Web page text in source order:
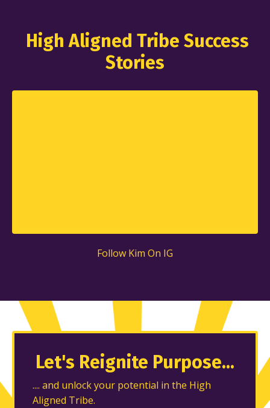
High Aligned Tribe Success
Stories
Follow Kim On IG
Let's Reignite Purpose...
.... and unlock your potential in the High
Aligned Tribe.